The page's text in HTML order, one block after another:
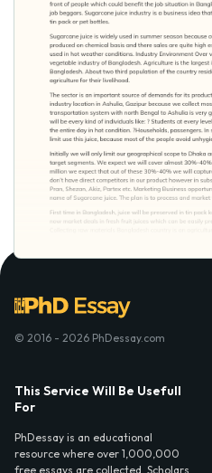
© 2016 - 2026 PhDessay.com
This Service Will Be Usefull
For
PhDessay is an educational
resource where over 1,000,000
free essays are collected. Scholars